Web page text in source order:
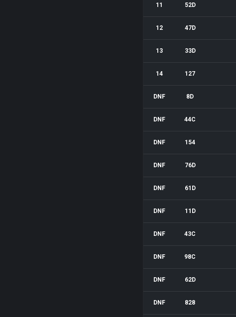
11 52D
12 47D
13 33D
14 127
DNF 8D
DNF 44C
DNF 154
DNF 76D
DNF 61D
DNF 11D
DNF 43C
DNF 98C
DNF 62D
DNF 828